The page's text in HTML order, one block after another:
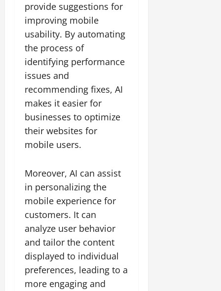
provide suggestions for
improving mobile
usability. By automating
the process of
identifying performance
issues and
recommending fixes, AI
makes it easier for
businesses to optimize
their websites for
mobile users.
Moreover, AI can assist
in personalizing the
mobile experience for
customers. It can
analyze user behavior
and tailor the content
displayed to individual
preferences, leading to a
more engaging and